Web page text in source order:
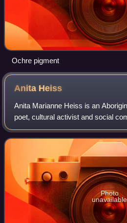
Ochre pigment
Anita Heiss
Anita Marianne Heiss is an
poet, cultural activist and social
advocate for Indigenous Australian
through her writing for a
Photo
unavailable